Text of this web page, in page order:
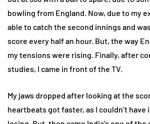
bowling from England. Now, due to my
able to catch the second innings and
score every half an hour. But, the way
my tensions were rising. Finally, after
studies, I came in front of the TV.
My jaws dropped after looking at the
heartbeats got faster, as I couldn’t have